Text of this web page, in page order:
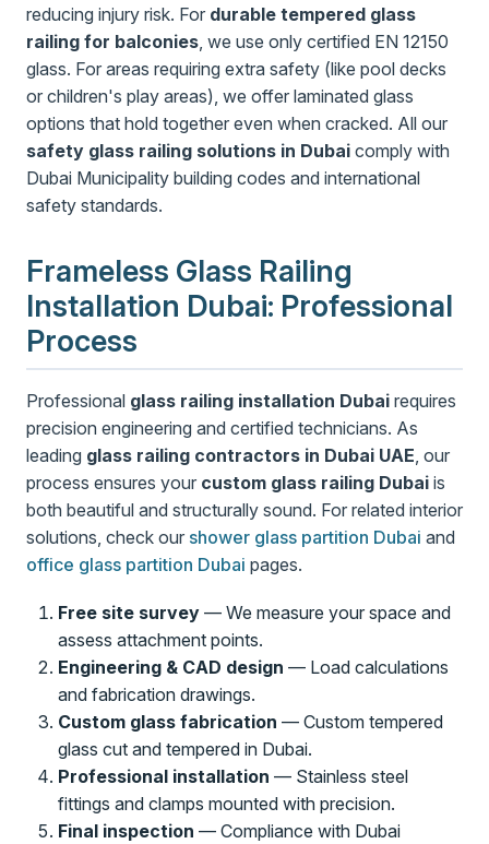
reducing injury risk. For durable tempered glass
railing for balconies, we use only certified EN 12150
glass. For areas requiring extra safety (like pool decks
or children's play areas), we offer laminated glass
options that hold together even when cracked. All our
safety glass railing solutions in Dubai comply with
Dubai Municipality building codes and international
safety standards.
Frameless Glass Railing
Installation Dubai: Professional
Process
Professional glass railing installation Dubai requires
precision engineering and certified technicians. As
leading glass railing contractors in Dubai UAE, our
process ensures your custom glass railing Dubai is
both beautiful and structurally sound. For related interior
solutions, check our shower glass partition Dubai and
office glass partition Dubai pages.
Free site survey— We measure your space and
assess attachment points.
Engineering & CAD design — Load calculations
and fabrication drawings.
Custom glass fabrication — Custom tempered
glass cut and tempered in Dubai.
Professional installation — Stainless steel
fittings and clamps mounted with precision.
Final inspection — Compliance with Dubai